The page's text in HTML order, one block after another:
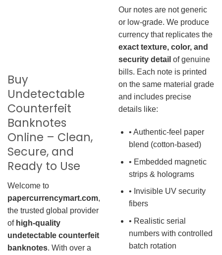
Buy
Undetectable
Counterfeit
Banknotes
Online – Clean,
Secure, and
Ready to Use
Welcome to
papercurrencymart.com,
the trusted global provider
of high-quality
undetectable counterfeit
banknotes. With over a
Our notes are not generic
or low-grade. We produce
currency that replicates the
exact texture, color, and
security detail of genuine
bills. Each note is printed
on the same material grade
and includes precise
details like:
• Authentic-feel paper
blend (cotton-based)
• Embedded magnetic
strips & holograms
• Invisible UV security
fibers
• Realistic serial
numbers with controlled
batch rotation